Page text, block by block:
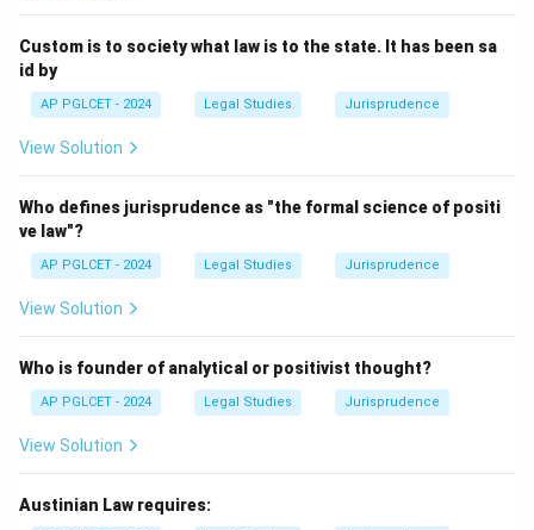
Custom is to society what law is to the state. It has been sa
id by
AP PGLCET - 2024 Legal Studies Jurisprudence
View Solution
Who defines jurisprudence as "the formal science of positi
ve law"?
AP PGLCET - 2024 Legal Studies Jurisprudence
View Solution
Who is founder of analytical or positivist thought?
AP PGLCET - 2024 Legal Studies Jurisprudence
View Solution
Austinian Law requires: